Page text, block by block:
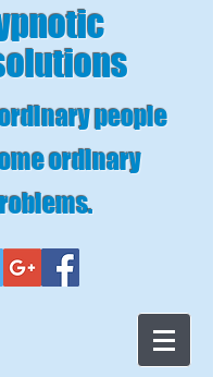
people
ordinary
.